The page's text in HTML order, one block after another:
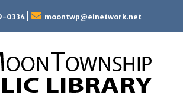
0334 moontwp@einetwork.net